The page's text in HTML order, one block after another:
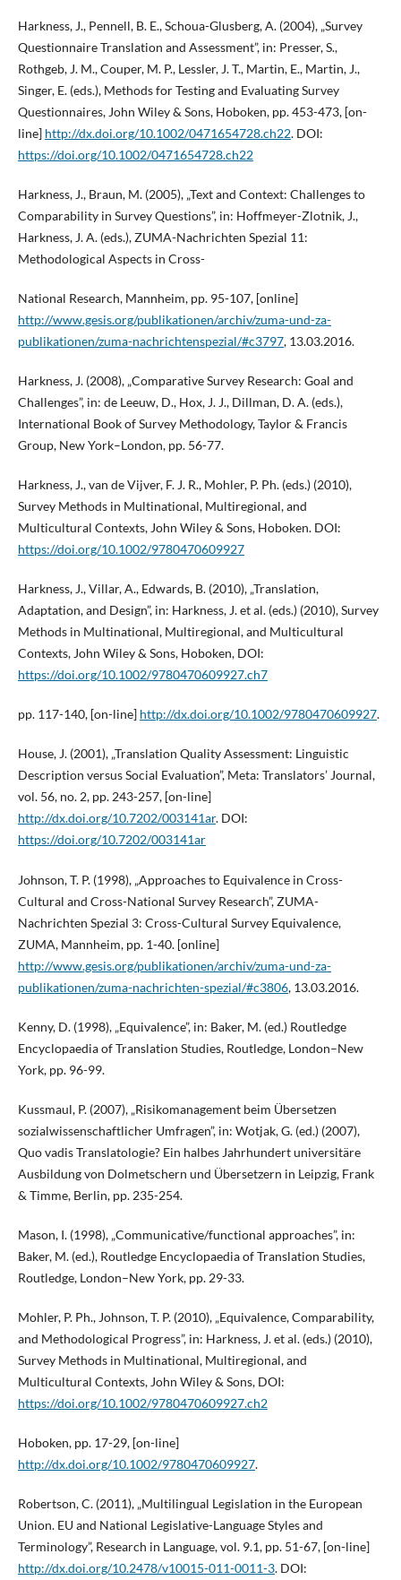
Harkness, J., Pennell, B. E., Schoua-Glusberg, A. (2004), „Survey
Questionnaire Translation and Assessment”, in: Presser, S.,
Rothgeb, J. M., Couper, M. P., Lessler, J. T., Martin, E., Martin, J.,
Singer, E. (eds.), Methods for Testing and Evaluating Survey
Questionnaires, John Wiley & Sons, Hoboken, pp. 453-473, [on-
line] http://dx.doi.org/10.1002/0471654728.ch22. DOI:
https://doi.org/10.1002/0471654728.ch22
Harkness, J., Braun, M. (2005), „Text and Context: Challenges to
Comparability in Survey Questions”, in: Hoffmeyer-Zlotnik, J.,
Harkness, J. A. (eds.), ZUMA-Nachrichten Spezial 11:
Methodological Aspects in Cross-
National Research, Mannheim, pp. 95-107, [online]
http://www.gesis.org/publikationen/archiv/zuma-und-za-
publikationen/zuma-nachrichtenspezial/#c3797, 13.03.2016.
Harkness, J. (2008), „Comparative Survey Research: Goal and
Challenges”, in: de Leeuw, D., Hox, J. J., Dillman, D. A. (eds.),
International Book of Survey Methodology, Taylor & Francis
Group, New York–London, pp. 56-77.
Harkness, J., van de Vijver, F. J. R., Mohler, P. Ph. (eds.) (2010),
Survey Methods in Multinational, Multiregional, and
Multicultural Contexts, John Wiley & Sons, Hoboken. DOI:
https://doi.org/10.1002/9780470609927
Harkness, J., Villar, A., Edwards, B. (2010), „Translation,
Adaptation, and Design”, in: Harkness, J. et al. (eds.) (2010), Survey
Methods in Multinational, Multiregional, and Multicultural
Contexts, John Wiley & Sons, Hoboken, DOI:
https://doi.org/10.1002/9780470609927.ch7
pp. 117-140, [on-line] http://dx.doi.org/10.1002/9780470609927.
House, J. (2001), „Translation Quality Assessment: Linguistic
Description versus Social Evaluation”, Meta: Translators’ Journal,
vol. 56, no. 2, pp. 243-257, [on-line]
http://dx.doi.org/10.7202/003141ar. DOI:
https://doi.org/10.7202/003141ar
Johnson, T. P. (1998), „Approaches to Equivalence in Cross-
Cultural and Cross-National Survey Research”, ZUMA-
Nachrichten Spezial 3: Cross-Cultural Survey Equivalence,
ZUMA, Mannheim, pp. 1-40. [online]
http://www.gesis.org/publikationen/archiv/zuma-und-za-
publikationen/zuma-nachrichten-spezial/#c3806, 13.03.2016.
Kenny, D. (1998), „Equivalence”, in: Baker, M. (ed.) Routledge
Encyclopaedia of Translation Studies, Routledge, London–New
York, pp. 96-99.
Kussmaul, P. (2007), „Risikomanagement beim Übersetzen
sozialwissenschaftlicher Umfragen”, in: Wotjak, G. (ed.) (2007),
Quo vadis Translatologie? Ein halbes Jahrhundert universitäre
Ausbildung von Dolmetschern und Übersetzern in Leipzig, Frank
& Timme, Berlin, pp. 235-254.
Mason, I. (1998), „Communicative/functional approaches”, in:
Baker, M. (ed.), Routledge Encyclopaedia of Translation Studies,
Routledge, London–New York, pp. 29-33.
Mohler, P. Ph., Johnson, T. P. (2010), „Equivalence, Comparability,
and Methodological Progress”, in: Harkness, J. et al. (eds.) (2010),
Survey Methods in Multinational, Multiregional, and
Multicultural Contexts, John Wiley & Sons, DOI:
https://doi.org/10.1002/9780470609927.ch2
Hoboken, pp. 17-29, [on-line]
http://dx.doi.org/10.1002/9780470609927.
Robertson, C. (2011), „Multilingual Legislation in the European
Union. EU and National Legislative-Language Styles and
Terminology”, Research in Language, vol. 9.1, pp. 51-67, [on-line]
http://dx.doi.org/10.2478/v10015-011-0011-3. DOI: